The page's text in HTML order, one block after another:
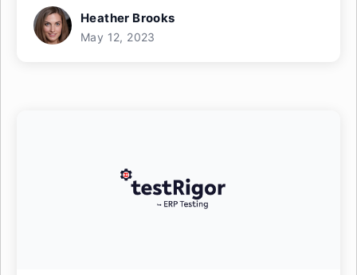
Heather Brooks
May 12, 2023